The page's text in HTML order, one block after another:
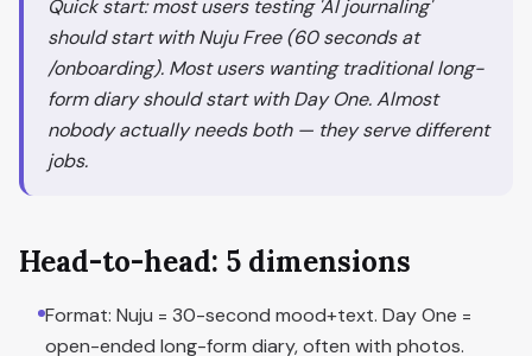
Quick start: most users testing 'AI journaling'
should start with Nuju Free (60 seconds at
/onboarding). Most users wanting traditional long-
form diary should start with Day One. Almost
nobody actually needs both — they serve different
jobs.
Head-to-head: 5 dimensions
Format: Nuju = 30-second mood+text. Day One =
open-ended long-form diary, often with photos.